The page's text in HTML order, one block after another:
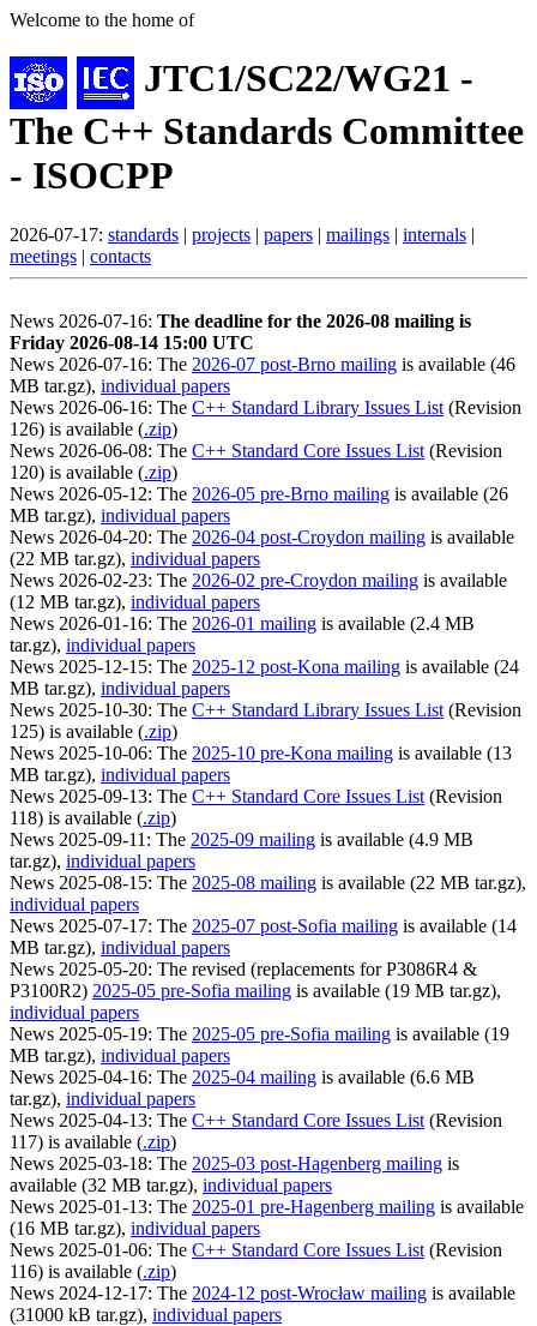
Welcome to the home of
JTC1/SC22/WG21 -
The C++ Standards Committee
- ISOCPP
2026-07-17: standards | projects | papers | mailings | internals |
meetings | contacts
News 2026-07-16: The deadline for the 2026-08 mailing is
Friday 2026-08-14 15:00 UTC
News 2026-07-16: The 2026-07 post-Brno mailing is available (46
MB tar.gz), individual papers
News 2026-06-16: The C++ Standard Library Issues List (Revision
126) is available (.zip)
News 2026-06-08: The C++ Standard Core Issues List (Revision
120) is available (.zip)
News 2026-05-12: The 2026-05 pre-Brno mailing is available (26
MB tar.gz), individual papers
News 2026-04-20: The 2026-04 post-Croydon mailing is available
(22 MB tar.gz), individual papers
News 2026-02-23: The 2026-02 pre-Croydon mailing is available
(12 MB tar.gz), individual papers
News 2026-01-16: The 2026-01 mailing is available (2.4 MB
tar.gz), individual papers
News 2025-12-15: The 2025-12 post-Kona mailing is available (24
MB tar.gz), individual papers
News 2025-10-30: The C++ Standard Library Issues List (Revision
125) is available (.zip)
News 2025-10-06: The 2025-10 pre-Kona mailing is available (13
MB tar.gz), individual papers
News 2025-09-13: The C++ Standard Core Issues List (Revision
118) is available (.zip)
News 2025-09-11: The 2025-09 mailing is available (4.9 MB
tar.gz), individual papers
News 2025-08-15: The 2025-08 mailing is available (22 MB tar.gz),
individual papers
News 2025-07-17: The 2025-07 post-Sofia mailing is available (14
MB tar.gz), individual papers
News 2025-05-20: The revised (replacements for P3086R4 &
P3100R2) 2025-05 pre-Sofia mailing is available (19 MB tar.gz),
individual papers
News 2025-05-19: The 2025-05 pre-Sofia mailing is available (19
MB tar.gz), individual papers
News 2025-04-16: The 2025-04 mailing is available (6.6 MB
tar.gz), individual papers
News 2025-04-13: The C++ Standard Core Issues List (Revision
117) is available (.zip)
News 2025-03-18: The 2025-03 post-Hagenberg mailing is
available (32 MB tar.gz), individual papers
News 2025-01-13: The 2025-01 pre-Hagenberg mailing is available
(16 MB tar.gz), individual papers
News 2025-01-06: The C++ Standard Core Issues List (Revision
116) is available (.zip)
News 2024-12-17: The 2024-12 post-Wrocław mailing is available
(31000 kB tar.gz), individual papers